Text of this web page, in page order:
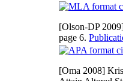
[Olson-DP
page 6.
[Oma 2008]